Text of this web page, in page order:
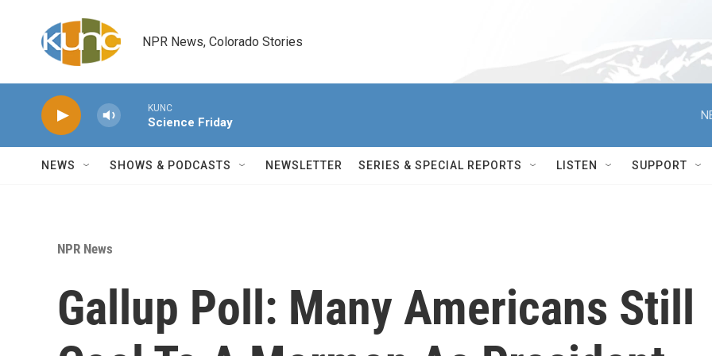
NPR News, Colorado Stories
KUNC
Science Friday
NEWS SHOWS & PODCASTS NEWSLETTER SERIES & SPECIAL REPORTS LISTEN SUPPORT
NPR News
Gallup Poll: Many Americans Still